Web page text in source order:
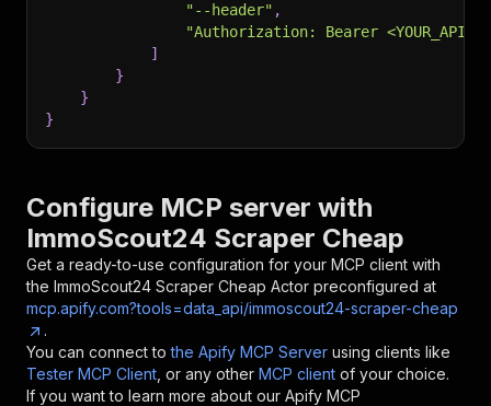
"--header" ,
"Authorization: Bearer
]
}
}
}
Configure MCP server with
ImmoScout24 Scraper Cheap
Get a ready-to-use configuration for your MCP client with
the ImmoScout24 Scraper Cheap Actor preconfigured at
mcp.apify.com?tools=data_api/immoscout24-scraper-cheap
.
You can connect to the Apify MCP Server using clients like
Tester MCP Client , or any other MCP client of your choice.
If you want to learn more about our Apify MCP